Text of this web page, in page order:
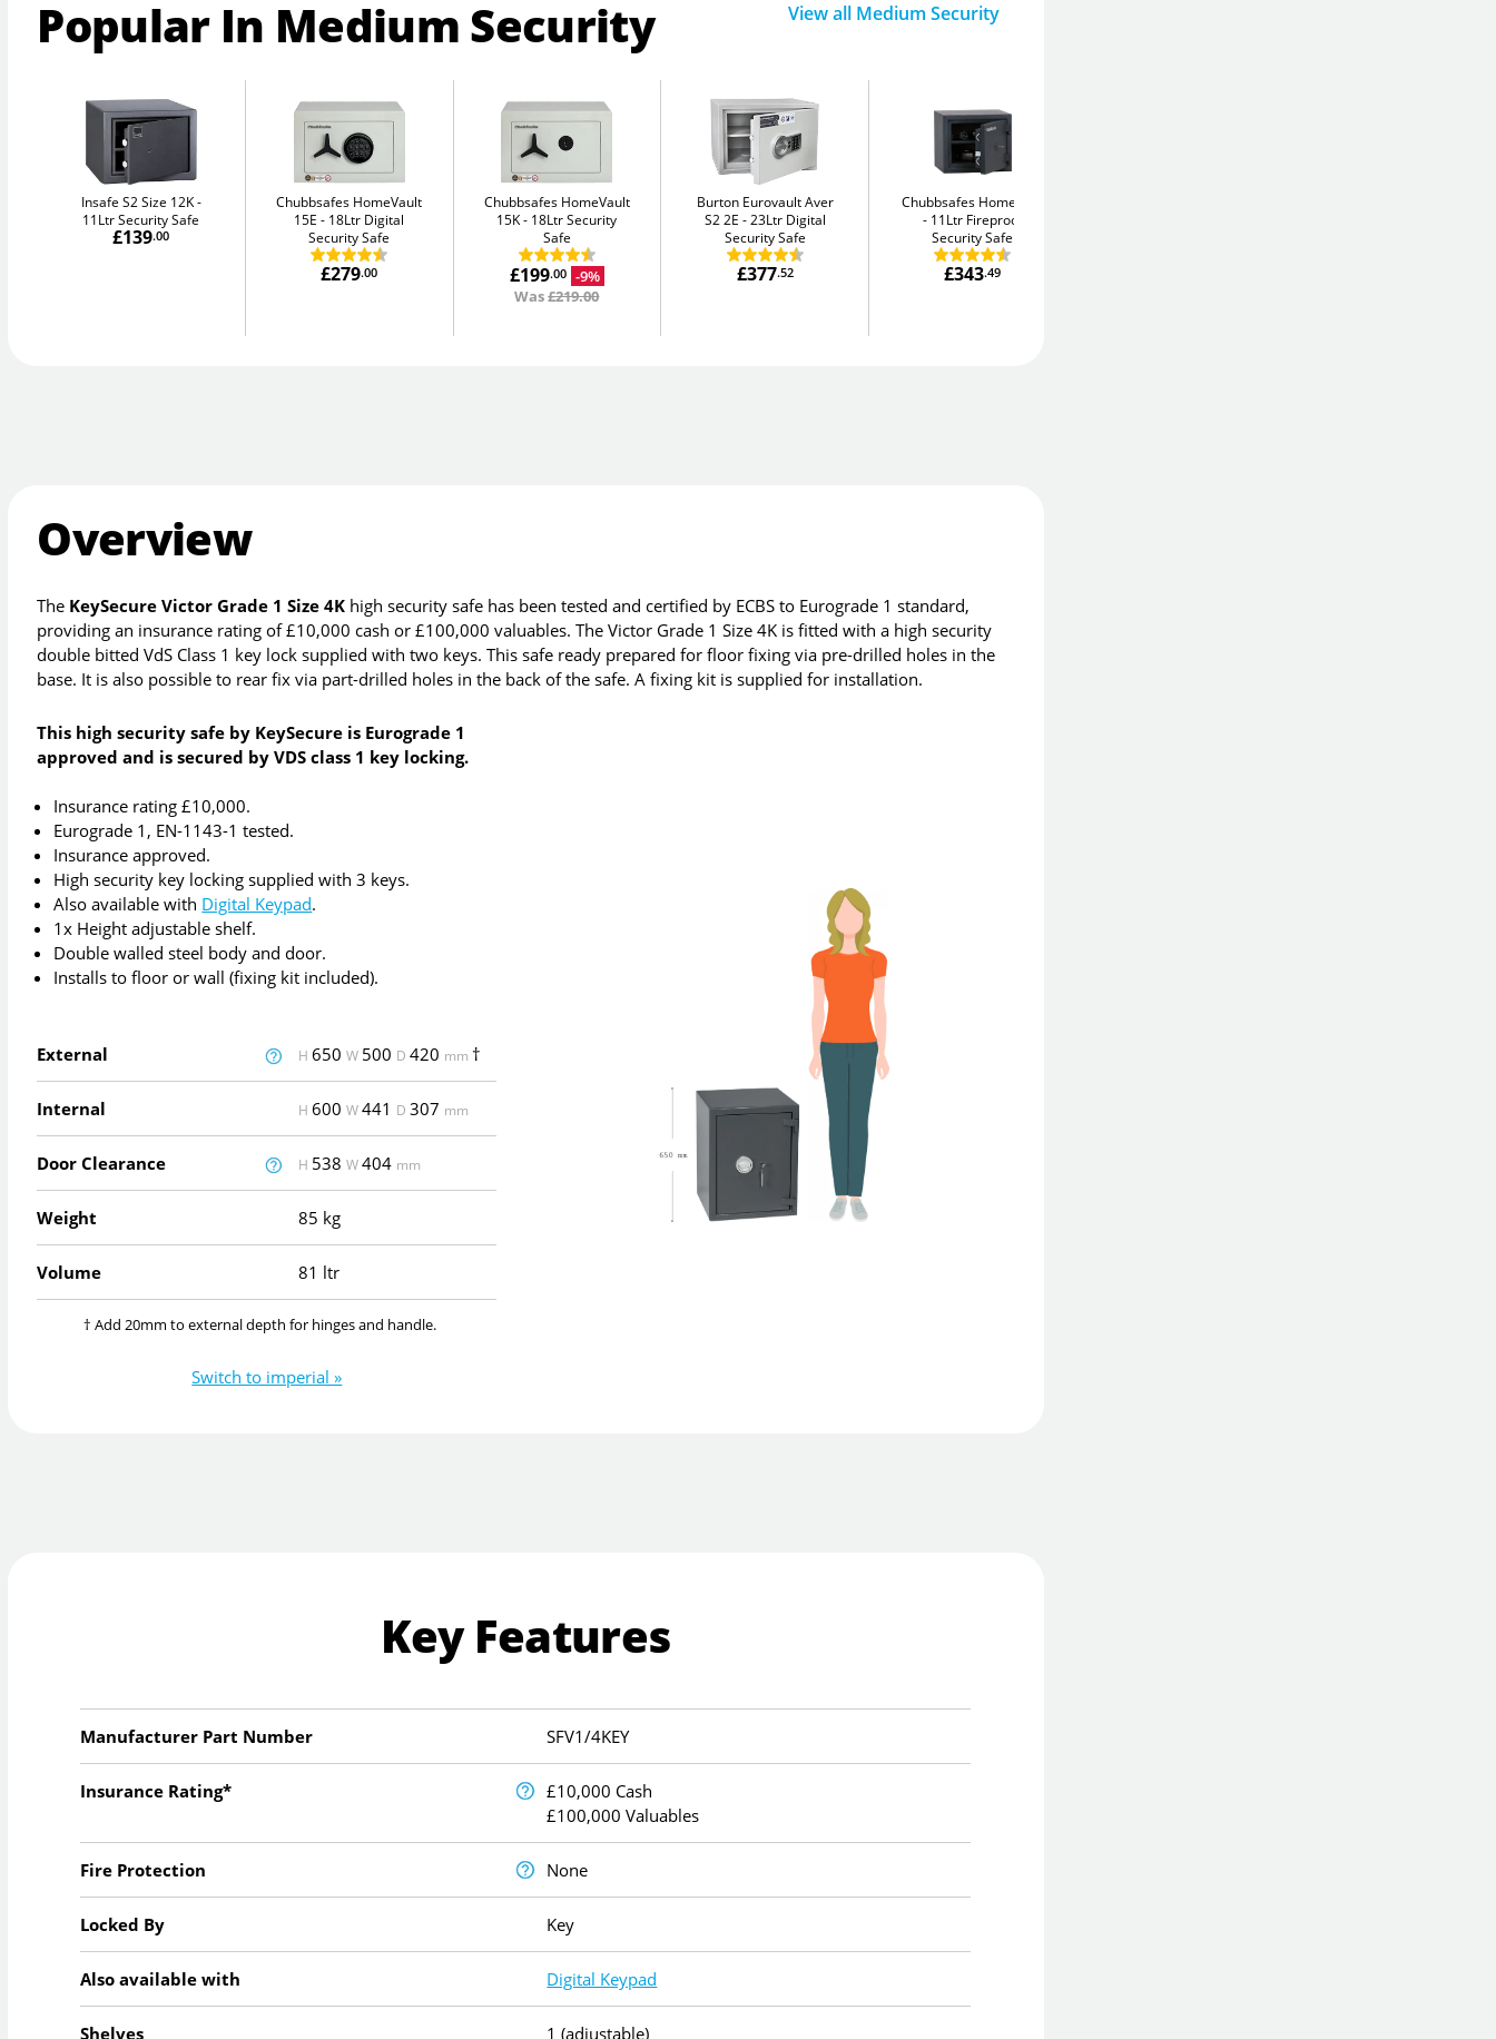
Popular In Medium Security View all Medium Security
Insafe S2 Size 12K
11Ltr Security Safe
£139.00
Chubbsafes HomeVault
15E
18Ltr Digital
Security Safe
£279.00
Chubbsafes HomeVault
15K
18Ltr Security
Safe
£199.00 -9%
Was£219.00
Burton Eurovault Aver
S2 2E
23Ltr Digital
Security Safe
£377.52
Chubbsafes Home 10K
11Ltr Fireproof
Security Safe
£343.49
Overview
The KeySecure Victor Grade 1 Size 4K high security safe has been tested and certified by ECBS to Eurograde 1 standard,
providing an insurance rating of £10,000 cash or £100,000 valuables. The Victor Grade 1 Size 4K is fitted with a high security
double bitted VdS Class 1 key lock supplied with two keys. This safe ready prepared for floor fixing via pre-drilled holes in the
base. It is also possible to rear fix via part-drilled holes in the back of the safe. A fixing kit is supplied for installation.
This high security safe by KeySecure is Eurograde 1
approved and is secured by VDS class 1 key locking.
Insurance rating £10,000.
Eurograde 1, EN-1143-1 tested.
Insurance approved.
High security key locking supplied with 3 keys.
Also available with Digital Keypad.
1x Height adjustable shelf.
Double walled steel body and door.
Installs to floor or wall (fixing kit included).
External H650W 500 D420 mm †
Internal H600W441 D307 mm
Door Clearance H 538W404 mm
Weight 85 kg
Volume 81 ltr
† Add 20mm to external depth for hinges and handle.
Switch to imperial »
Key Features
Manufacturer Part Number SFV1/4KEY
Insurance Rating*
£10,000 Cash
£100,000 Valuables
Fire Protection None
Locked By Key
Also available with Digital Keypad
Shelves 1 (adjustable)